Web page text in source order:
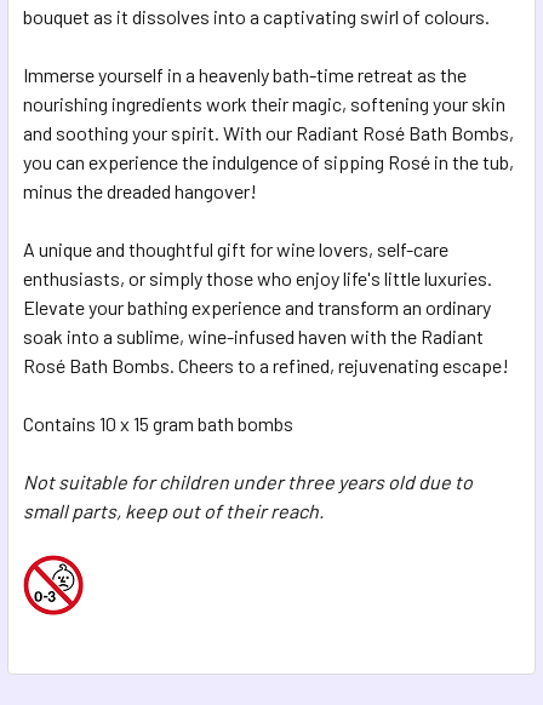
bouquet as it dissolves into a captivating swirl of colours.
Immerse yourself in a heavenly bath-time retreat as the
nourishing ingredients work their magic, softening your skin
and soothing your spirit. With our Radiant Rosé Bath Bombs,
you can experience the indulgence of sipping Rosé in the tub,
minus the dreaded hangover!
A unique and thoughtful gift for wine lovers, self-care
enthusiasts, or simply those who enjoy life's little luxuries.
Elevate your bathing experience and transform an ordinary
soak into a sublime, wine-infused haven with the Radiant
Rosé Bath Bombs. Cheers to a refined, rejuvenating escape!
Contains 10 x 15 gram bath bombs
Not suitable for children under three years old due to
small parts, keep out of their reach.